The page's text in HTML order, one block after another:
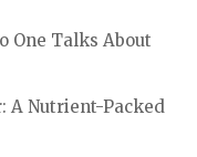
One Talks About
A Nutrient-Packed